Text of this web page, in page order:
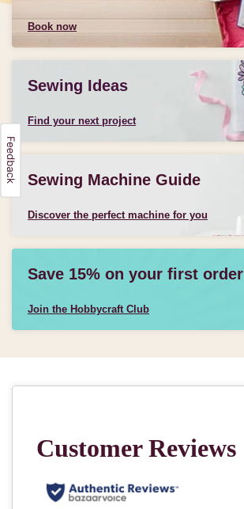
Book now
Sewing Ideas
Find your next project
Sewing Machine Guide
Discover the perfect machine for you
Save 15% on your first order
Join the Hobbycraft Club